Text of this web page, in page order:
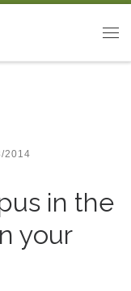
2014
in the
your